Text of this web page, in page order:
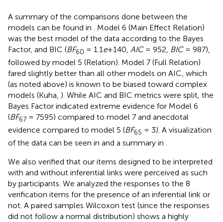
A summary of the comparisons done between the
models can be found in
. Model 6 (Main Effect Relation)
was the best model of the data according to the Bayes
Factor, and BIC (BF60 = 1.1 e+140, AIC= 952, BIC= 987),
followed by model 5 (Relation). Model 7 (Full Relation)
fared slightly better than all other models on AIC, which
(as noted above) is known to be biased toward complex
models (Kuha, ). While AIC and BIC metrics were split, the
Bayes Factor indicated extreme evidence for Model 6
(BF67 = 7595) compared to model 7 and anecdotal
evidence compared to model 5 (BF65 = 3). A visualization
of the data can be seen in and a summary in .
We also verified that our items designed to be interpreted
with and without inferential links were perceived as such
by participants. We analyzed the responses to the 8
verification items for the presence of an inferential link or
not. A paired samples Wilcoxon test (since the responses
did not follow a normal distribution) shows a highly